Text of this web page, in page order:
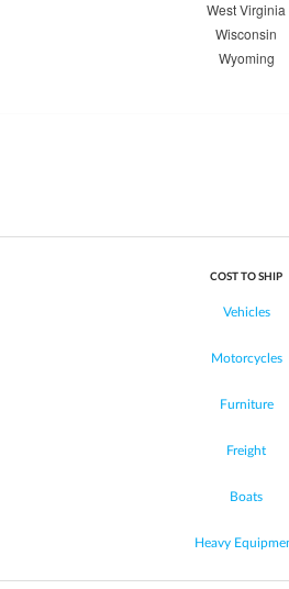
West Virginia
Wisconsin
Wyoming
COST TO SHIP
Vehicles
Motorcycles
Furniture
Freight
Boats
Heavy